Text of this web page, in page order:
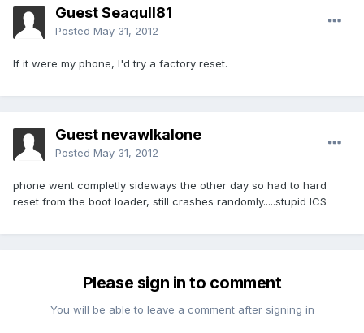
Guest Seagull81
Posted May 31, 2012
If it were my phone, I'd try a factory reset.
Guest nevawlkalone
Posted May 31, 2012
phone went completly sideways the other day so had to hard
reset from the boot loader, still crashes randomly.....stupid ICS
Please sign in to comment
You will be able to leave a comment after signing in